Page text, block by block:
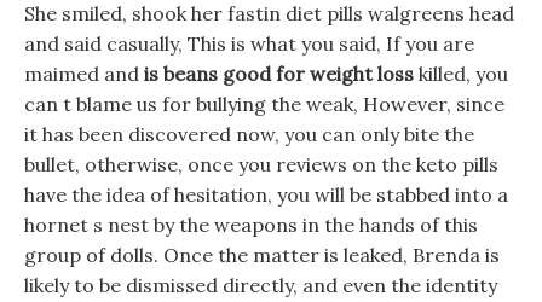
She smiled, shook her fastin diet pills walgreens head
and said casually, This is what you said, If you are
maimed and is beans good for weight loss killed, you
can t blame us for bullying the weak, However, since
it has been discovered now, you can only bite the
bullet, otherwise, once you reviews on the keto pills
have the idea of hesitation, you will be stabbed into a
hornet s nest by the weapons in the hands of this
group of dolls. Once the matter is leaked, Brenda is
likely to be dismissed directly, and even the identity